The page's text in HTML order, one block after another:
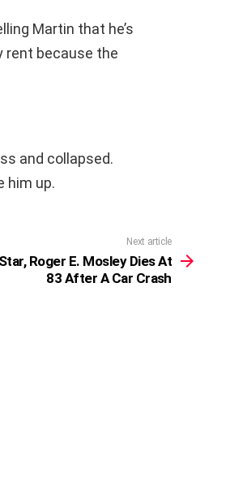
Martin that he’s
rent because the
and collapsed.
him up.
Next article
Star, Roger E. Mosley Dies At
83 After A Car Crash